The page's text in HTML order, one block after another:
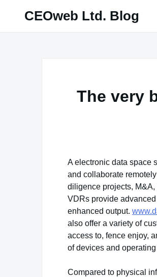
CEOweb Ltd. Blog
The very
A electronic data space
and collaborate
diligence projects,
VDRs provide
enhanced output.
also offer a variety of
access to, fence enjoy,
of devices and
Compared to physical